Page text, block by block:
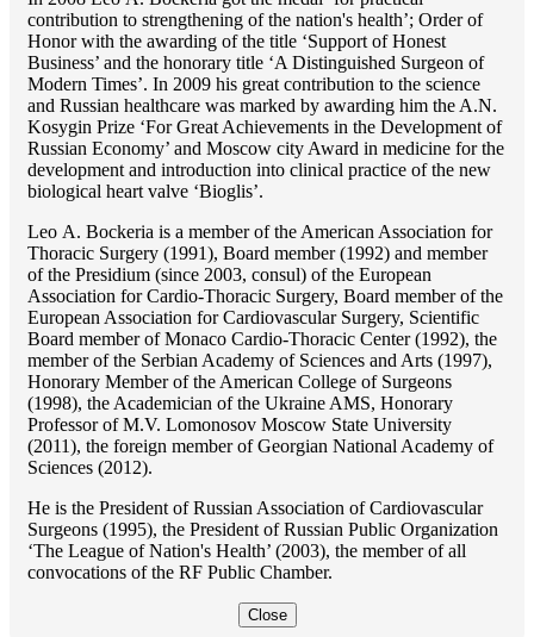
contribution to strengthening of the nation's health’; Order of
Honor with the awarding of the title ‘Support of Honest
Business’ and the honorary title ‘A Distinguished Surgeon of
Modern Times’. In 2009 his great contribution to the science
and Russian healthcare was marked by awarding him the A.N.
Kosygin Prize ‘For Great Achievements in the Development of
Russian Economy’ and Moscow city Award in medicine for the
development and introduction into clinical practice of the new
biological heart valve ‘Bioglis’.
Lео A. Bockeria is a member of the American Association for
Thoracic Surgery (1991), Board member (1992) and member
of the Presidium (since 2003, consul) of the European
Association for Cardio-Thoracic Surgery, Board member of the
European Association for Cardiovascular Surgery, Scientific
Board member of Monaco Cardio-Thoracic Center (1992), the
member of the Serbian Academy of Sciences and Arts (1997),
Honorary Member of the American College of Surgeons
(1998), the Academician of the Ukraine AMS, Honorary
Professor of M.V. Lomonosov Moscow State University
(2011), the foreign member of Georgian National Academy of
Sciences (2012).
He is the President of Russian Association of Cardiovascular
Surgeons (1995), the President of Russian Public Organization
‘The League of Nation's Health’ (2003), the member of all
convocations of the RF Public Chamber.
Close